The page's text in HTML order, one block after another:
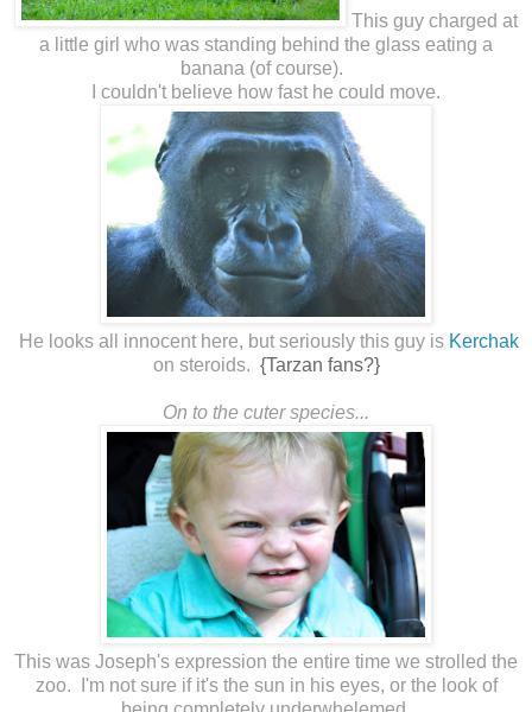
This guy charged at
a little girl who was standing behind the glass eating a
banana (of course).
I couldn't believe how fast he could move.
He looks all innocent here, but seriously this guy is Kerchak
on steroids. {Tarzan fans?}
On to the cuter species...
This was Joseph's expression the entire time we strolled the
zoo. I'm not sure if it's the sun in his eyes, or the look of